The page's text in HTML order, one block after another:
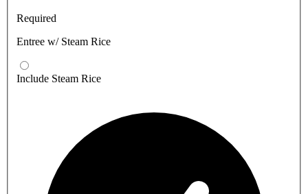
Required
Entree w/ Steam Rice
Include Steam Rice